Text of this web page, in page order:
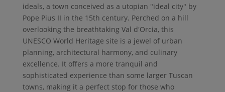
ideals, a town conceived as a utopian "ideal city" by
Pope Pius II in the 15th century. Perched on a hill
overlooking the breathtaking Val d'Orcia, this
UNESCO World Heritage site is a jewel of urban
planning, architectural harmony, and culinary
excellence. It offers a more tranquil and
sophisticated experience than some larger Tuscan
towns, making it a perfect stop for those who